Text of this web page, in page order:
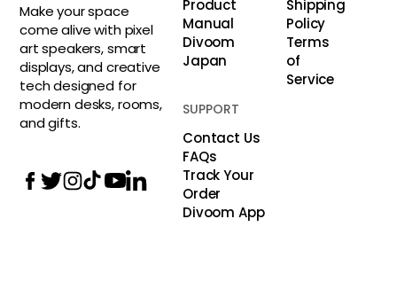
Make your space
come alive with pixel
art speakers, smart
displays, and creative
tech designed for
modern desks, rooms,
and gifts.
Product
Manual
Divoom
Japan
Shipping
Policy
Terms
of
Service
SUPPORT
Contact Us
FAQs
Track Your
Order
Divoom App